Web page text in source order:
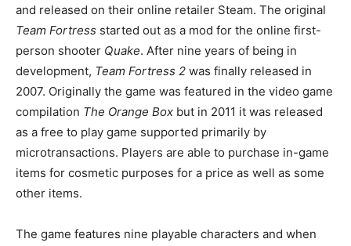
and released on their online retailer Steam. The original
Team Fortress started out as a mod for the online first-
person shooter Quake. After nine years of being in
development, Team Fortress 2 was finally released in
2007. Originally the game was featured in the video game
compilation The Orange Box but in 2011 it was released
as a free to play game supported primarily by
microtransactions. Players are able to purchase in-game
items for cosmetic purposes for a price as well as some
other items.
The game features nine playable characters and when